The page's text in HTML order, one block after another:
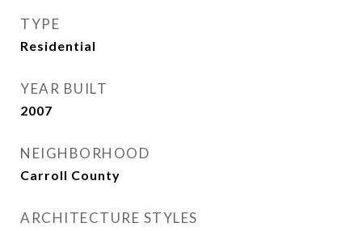
TYPE
Residential
YEAR BUILT
2007
NEIGHBORHOOD
Carroll County
ARCHITECTURE STYLES